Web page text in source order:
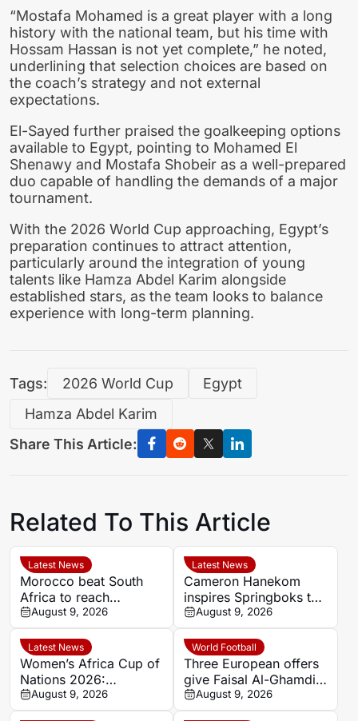
“Mostafa Mohamed is a great player with a long
history with the national team, but his time with
Hossam Hassan is not yet complete,” he noted,
underlining that selection choices are based on
the coach’s strategy and not external
expectations.
El-Sayed further praised the goalkeeping options
available to Egypt, pointing to Mohamed El
Shenawy and Mostafa Shobeir as a well-prepared
duo capable of handling the demands of a major
tournament.
With the 2026 World Cup approaching, Egypt’s
preparation continues to attract attention,
particularly around the integration of young
talents like Hamza Abdel Karim alongside
established stars, as the team looks to balance
experience with long-term planning.
Tags: 2026 World Cup
Egypt
Hamza Abdel Karim
Share This Article:
Related To This Article
Latest News
Morocco beat South
Africa to reach
Women’s Africa Cup of
Nations semi-finals
August 9, 2026
Latest News
Cameron Hanekom
inspires Springboks to
hard-fought win over
Argentina
August 9, 2026
Latest News
Women’s Africa Cup of
Nations 2026:
Cameroon and Nigeria
set for Casablanca
August 9, 2026
World Football
Three European offers
give Faisal Al-Ghamdi
possible route out of
Al-Ittihad bench battle
August 9, 2026